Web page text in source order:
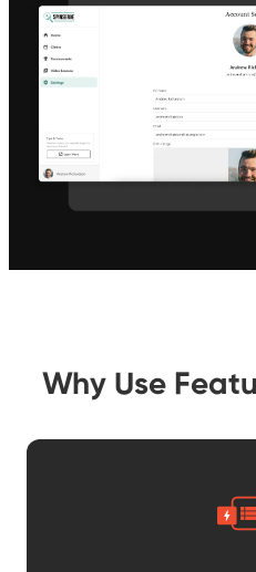
Why Use